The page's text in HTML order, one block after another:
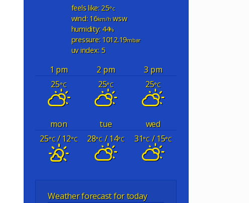
feels like: 25°c
wind: 16km/hwsw
humidity: 44%
pressure: 1012.19mbar
uv index: 5
1 pm 2 pm
3 pm
25°C 25°C 25°C
mon tue
wed
25°C/ 12°C 28°C/ 14°C 31°C/ 15°C
Weather forecast for today